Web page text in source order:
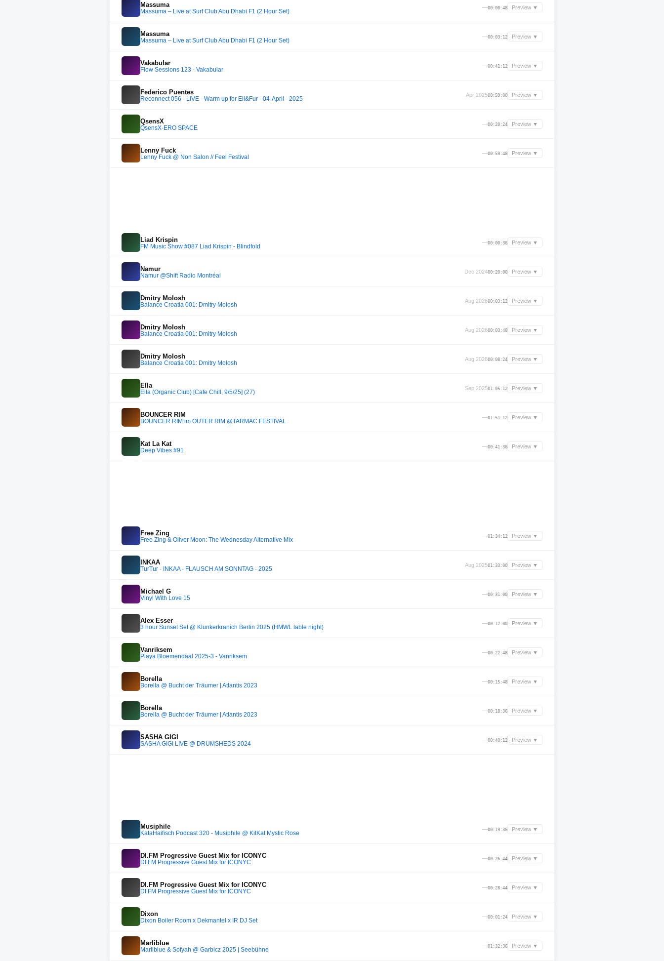
Massuma
Massuma – Live at Surf Club Abu Dhabi F1 (2 Hour Set)
—00:00:48 Preview ▼
Massuma
Massuma – Live at Surf Club Abu Dhabi F1 (2 Hour Set)
—00:03:12 Preview ▼
Vakabular
Flow Sessions 123 - Vakabular
—00:41:12 Preview ▼
Federico Puentes
Reconnect 056 - LIVE - Warm up for Eli&Fur - 04-April - 2025
Apr 202500:59:00 Preview ▼
QsensX
QsensX-ERO SPACE
—00:20:24 Preview ▼
Lenny Fuck
Lenny Fuck @ Non Salon // Feel Festival
—00:59:48 Preview ▼
Liad Krispin
FM Music Show #087 Liad Krispin - Blindfold
—00:00:36 Preview ▼
Namur
Namur @Shift Radio Montréal
Dec 202400:20:00 Preview ▼
Dmitry Molosh
Balance Croatia 001: Dmitry Molosh
Aug 202600:03:12 Preview ▼
Dmitry Molosh
Balance Croatia 001: Dmitry Molosh
Aug 202600:03:48 Preview ▼
Dmitry Molosh
Balance Croatia 001: Dmitry Molosh
Aug 202600:08:24 Preview ▼
Ella
Ella (Organic Club) [Cafe Chill, 9/5/25] (27)
Sep 202501:05:12 Preview ▼
BOUNCER RIM
BOUNCER RIM im OUTER RIM @TARMAC FESTIVAL
—01:51:12 Preview ▼
Kat La Kat
Deep Vibes #91
—00:41:36 Preview ▼
Free Zing
Free Zing & Oliver Moon: The Wednesday Alternative Mix
—01:34:12 Preview ▼
INKAA
TurTur - INKAA - FLAUSCH AM SONNTAG - 2025
Aug 202501:33:00 Preview ▼
Michael G
Vinyl With Love 15
—00:31:00 Preview ▼
Alex Esser
3 hour Sunset Set @ Klunkerkranich Berlin 2025 (HMWL lable night)
—00:12:00 Preview ▼
Vanriksem
Playa Bloemendaal 2025-3 - Vanriksem
—00:22:48 Preview ▼
Borella
Borella @ Bucht der Träumer | Atlantis 2023
—00:15:48 Preview ▼
Borella
Borella @ Bucht der Träumer | Atlantis 2023
—00:18:36 Preview ▼
SASHA GIGI
SASHA GIGI LIVE @ DRUMSHEDS 2024
—00:40:12 Preview ▼
Musiphile
KataHaifisch Podcast 320 - Musiphile @ KitKat Mystic Rose
—00:19:36 Preview ▼
DI.FM Progressive Guest Mix for ICONYC
DI.FM Progressive Guest Mix for ICONYC
—00:26:44 Preview ▼
DI.FM Progressive Guest Mix for ICONYC
DI.FM Progressive Guest Mix for ICONYC
—00:28:44 Preview ▼
Dixon
Dixon Boiler Room x Dekmantel x IR DJ Set
—00:01:24 Preview ▼
Marliblue
Marliblue & Sofyah @ Garbicz 2025 | Seebühne
—01:32:36 Preview ▼